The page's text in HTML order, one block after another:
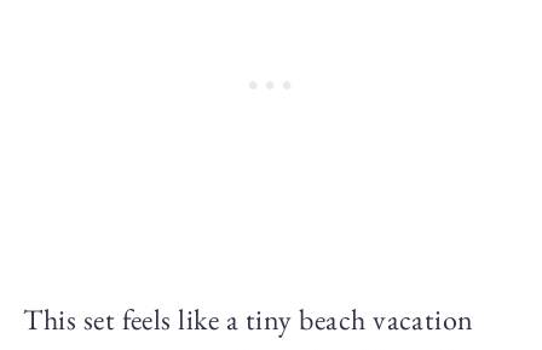
This set feels like a tiny beach vacation